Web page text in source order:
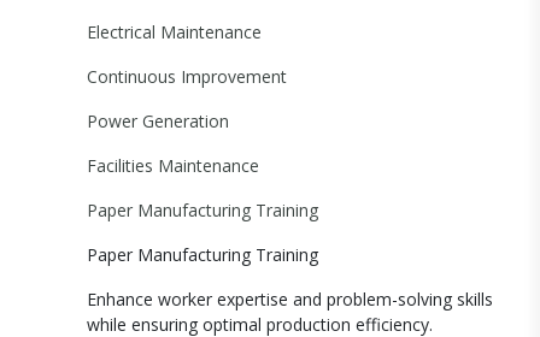
Electrical Maintenance
Continuous Improvement
Power Generation
Facilities Maintenance
Paper Manufacturing Training
Paper Manufacturing Training
Enhance worker expertise and problem-solving skills
while ensuring optimal production efficiency.